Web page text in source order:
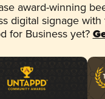
award-winning
digital signage
for Business yet?